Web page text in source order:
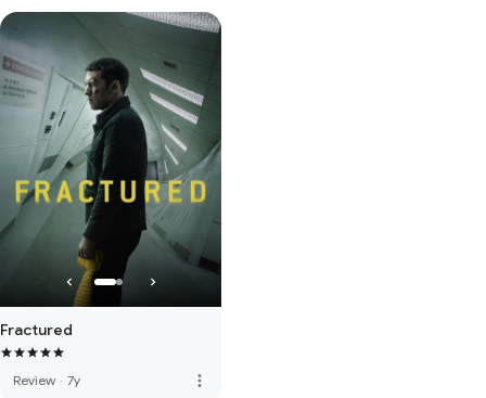
Fractured
Review · 7y more_vert